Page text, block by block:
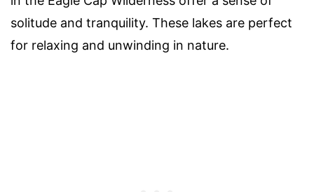
solitude and tranquility. These lakes are perfect
for relaxing and unwinding in nature.